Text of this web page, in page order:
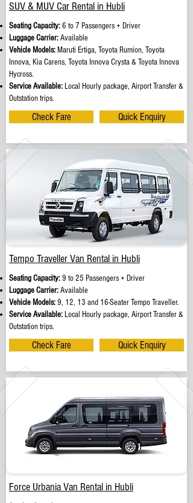
SUV & MUV Car Rental in Hubli
Seating Capacity:6 to 7 Passengers + Driver
Luggage Carrier:Available
Vehicle Models: Maruti Ertiga, Toyota Rumion, Toyota
Innova, Kia Carens, Toyota Innova Crysta & Toyota Innova
Hycross.
Service Available: Local Hourly package, Airport Transfer &
Outstation trips.
Check Fare Quick Enquiry
Tempo Traveller Van Rental in Hubli
Seating Capacity:9 to 25 Passengers + Driver
Luggage Carrier:Available
Vehicle Models:9, 12, 13 and 16-Seater Tempo Traveller.
Service Available: Local Hourly package, Airport Transfer &
Outstation trips.
Check Fare Quick Enquiry
Force Urbania Van Rental in Hubli